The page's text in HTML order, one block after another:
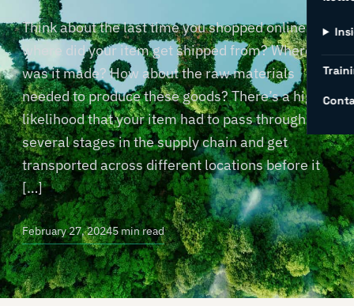
Think about the last time you shopped online –
where did your item get shipped from? Where
was it made? How about the raw materials
needed to produce these goods? There’s a high
likelihood that your item had to pass through
several stages in the supply chain and get
transported across different locations before it
[…]
February 27, 20245 min read